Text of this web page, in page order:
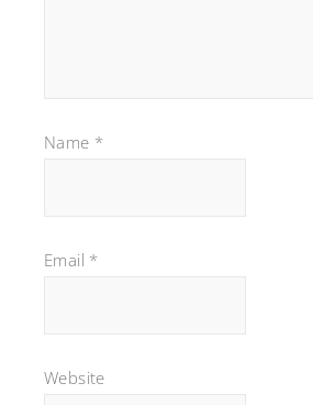
Name *
Email *
Website